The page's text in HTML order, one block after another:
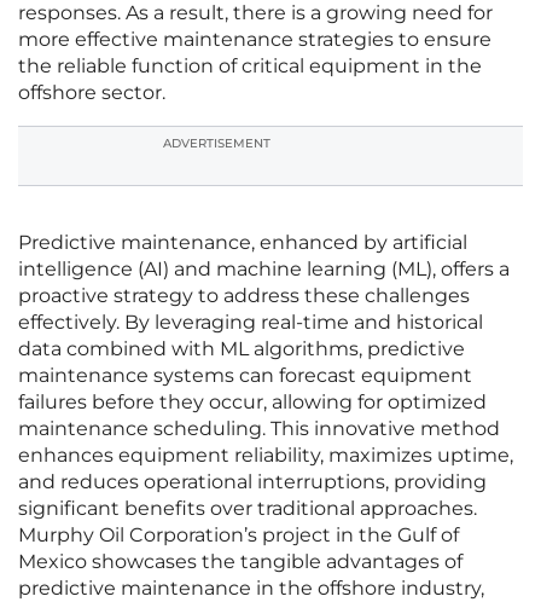
responses. As a result, there is a growing need for
more effective maintenance strategies to ensure
the reliable function of critical equipment in the
offshore sector.
ADVERTISEMENT
Predictive maintenance, enhanced by artificial
intelligence (AI) and machine learning (ML), offers a
proactive strategy to address these challenges
effectively. By leveraging real-time and historical
data combined with ML algorithms, predictive
maintenance systems can forecast equipment
failures before they occur, allowing for optimized
maintenance scheduling. This innovative method
enhances equipment reliability, maximizes uptime,
and reduces operational interruptions, providing
significant benefits over traditional approaches.
Murphy Oil Corporation’s project in the Gulf of
Mexico showcases the tangible advantages of
predictive maintenance in the offshore industry,